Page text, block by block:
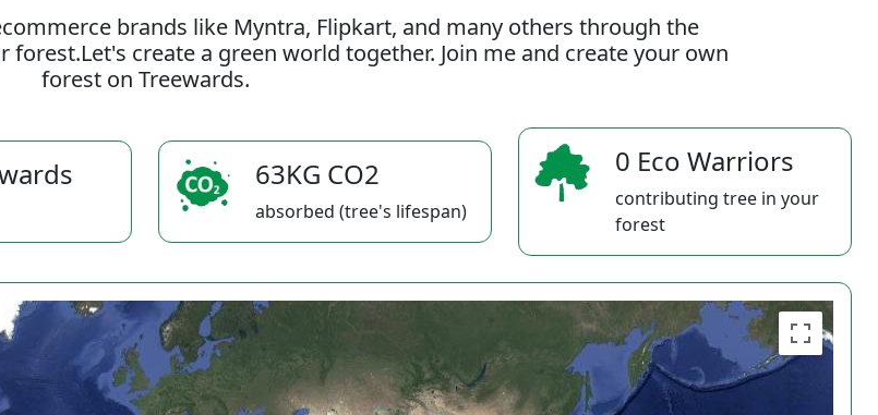
brands like Myntra, Flipkart, and many others through the
create a green world together. Join me and create your own
forest on Treewards.
63KG CO2
absorbed (tree's lifespan)
0 Eco Warriors
contributing tree in your
forest